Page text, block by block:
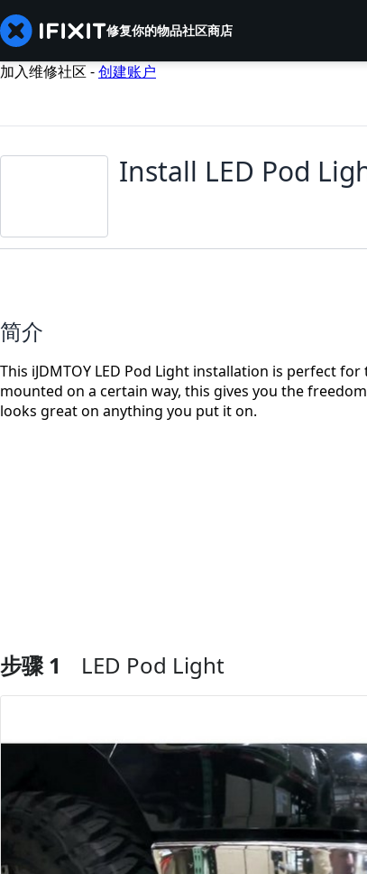
修复你的物品社区商店
加入维修社区 -创建账户
Install LED Pod
简介
This iJDMTOY LED Pod Light installation is perfect
mounted on a certain way, this gives you the
looks great on anything you put it on.
步骤 1 LED Pod Light